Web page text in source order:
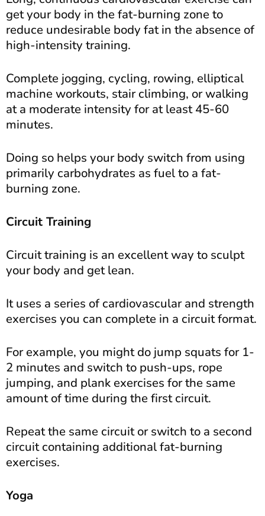
get your body in the fat-burning zone to
reduce undesirable body fat in the absence of
high-intensity training.
Complete jogging, cycling, rowing, elliptical
machine workouts, stair climbing, or walking
at a moderate intensity for at least 45-60
minutes.
Doing so helps your body switch from using
primarily carbohydrates as fuel to a fat-
burning zone.
Circuit Training
Circuit training is an excellent way to sculpt
your body and get lean.
It uses a series of cardiovascular and strength
exercises you can complete in a circuit format.
For example, you might do jump squats for 1-
2 minutes and switch to push-ups, rope
jumping, and plank exercises for the same
amount of time during the first circuit.
Repeat the same circuit or switch to a second
circuit containing additional fat-burning
exercises.
Yoga